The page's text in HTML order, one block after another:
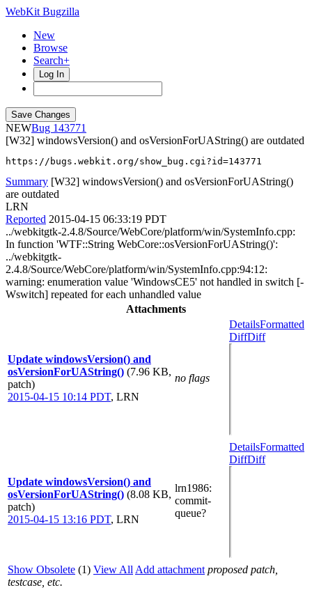
WebKit Bugzilla
New
Browse
Search+
Log In
NEW
143771
[W32] windowsVersion() and osVersionForUAString() are outdated
https://bugs.webkit.org/show_bug.cgi?id=143771
Summary [W32] windowsVersion() and osVersionForUAString()
are outdated
LRN
Reported 2015-04-15 06:33:19 PDT
../webkitgtk-2.4.8/Source/WebCore/platform/win/SystemInfo.cpp:
In function 'WTF::String WebCore::osVersionForUAString()':
../webkitgtk-
2.4.8/Source/WebCore/platform/win/SystemInfo.cpp:94:12:
warning: enumeration value 'WindowsCE5' not handled in switch [-
Wswitch] repeated for each unhandled value
Attachments
Update windowsVersion() and
osVersionForUAString() (7.96 KB,
patch)
2015-04-15 10:14 PDT, LRN
no flags
DetailsFormatted
DiffDiff
Update windowsVersion() and
osVersionForUAString() (8.08 KB,
patch)
2015-04-15 13:16 PDT, LRN
lrn1986:
commit-
queue?
DetailsFormatted
DiffDiff
Show Obsolete (1) View All Add attachment proposed patch,
testcase, etc.